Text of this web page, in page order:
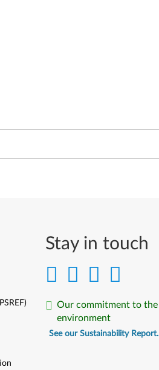
Stay in touch
Our commitment to the
environment
See our Sustainability Report.